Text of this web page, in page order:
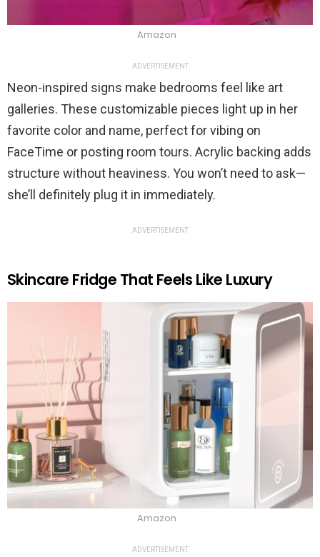
Amazon
ADVERTISEMENT
Neon-inspired signs make bedrooms feel like art
galleries. These customizable pieces light up in her
favorite color and name, perfect for vibing on
FaceTime or posting room tours. Acrylic backing adds
structure without heaviness. You won’t need to ask—
she’ll definitely plug it in immediately.
ADVERTISEMENT
Skincare Fridge That Feels Like Luxury
Amazon
ADVERTISEMENT